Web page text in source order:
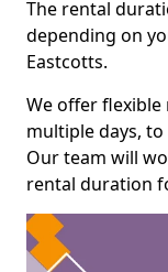
The rental
depending on
Eastcotts.
We offer
multiple days,
Our team will
rental duration